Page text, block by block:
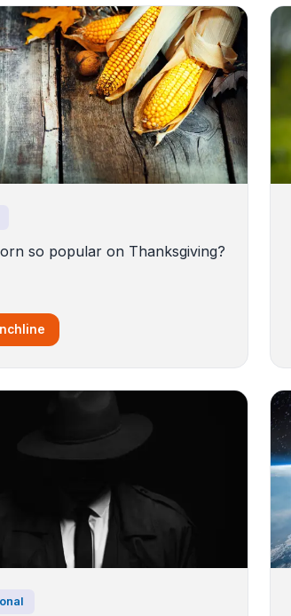
so popular on Thanksgiving?